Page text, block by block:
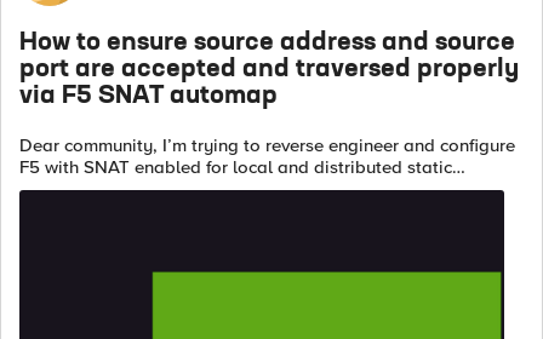
How to ensure source address and source
port are accepted and traversed properly
via F5 SNAT automap
Dear community, I’m trying to reverse engineer and configure
F5 with SNAT enabled for local and distributed static
analysis from nginx vendor sample config given: http {